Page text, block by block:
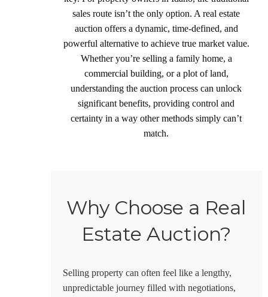
sales route isn’t the only option. A real estate
auction offers a dynamic, time-defined, and
powerful alternative to achieve true market value.
Whether you’re selling a family home, a
commercial building, or a plot of land,
understanding the auction process can unlock
significant benefits, providing control and
certainty in a way other methods simply can’t
match.
Why Choose a Real
Estate Auction?
Selling property can often feel like a lengthy,
unpredictable journey filled with negotiations,